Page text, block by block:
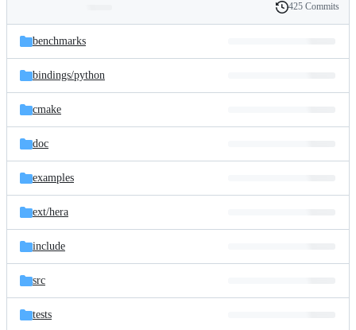
and
files
Latest
commit
History
425 Commits
benchmarks
bindings/python
cmake
doc
examples
ext/hera
include
src
tests